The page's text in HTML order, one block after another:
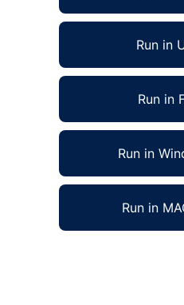
Run in
Run in
Run in
Run in